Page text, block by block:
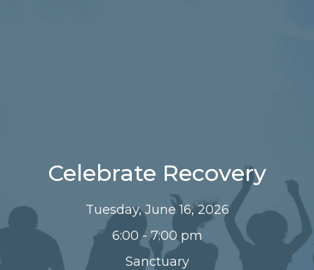
Celebrate Recovery
Tuesday, June 16, 2026
6:00 - 7:00 pm
Sanctuary